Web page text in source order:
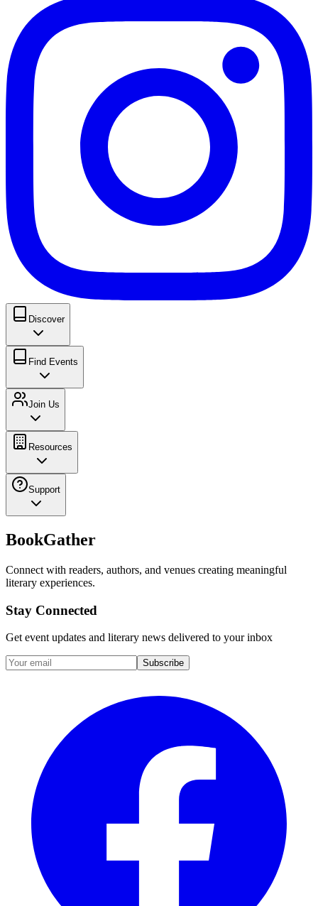
Discover
Find Events
Join Us
Resources
Support
BookGather
Connect with readers, authors, and venues creating meaningful
literary experiences.
Stay Connected
Get event updates and literary news delivered to your inbox
Subscribe